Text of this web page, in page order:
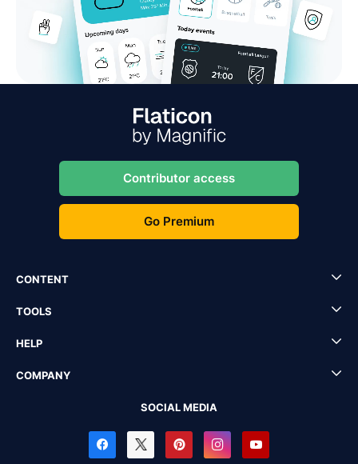
Contributor access
Go Premium
CONTENT
TOOLS
HELP
COMPANY
SOCIAL MEDIA